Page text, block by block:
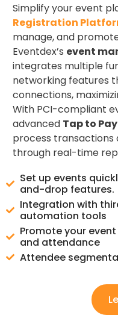
Simplify your event
Registration
manage, and
Eventdex’s event
integrates multiple
networking features
connections,
With PCI-compliant
advanced Tap to Pay
process
through real-time
Set up events
and-drop features.
Integration with
automation tools
Promote your
and attendance
Attendee